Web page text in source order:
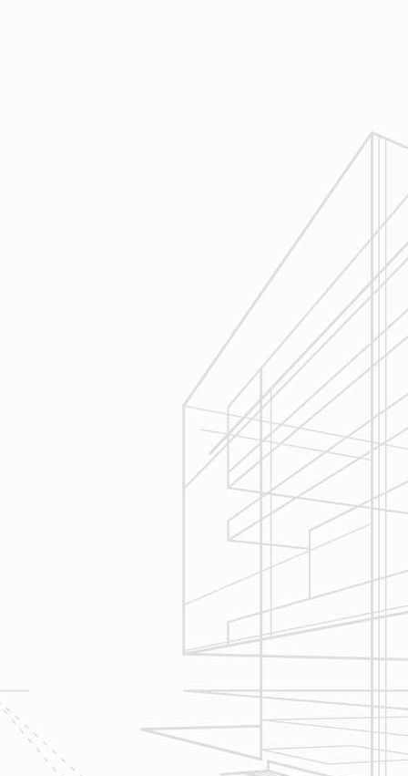
plan, a Design Agreement can help
finalize all concepts & selections. A
detailed scope of work will provide
fair and accurate pricing.
3
Construction
Management
We utilize Buildertrend® project